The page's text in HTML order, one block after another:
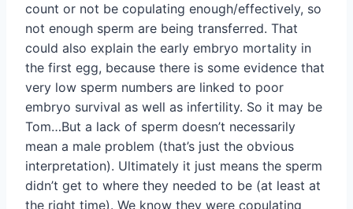
count or not be copulating enough/effectively, so
not enough sperm are being transferred. That
could also explain the early embryo mortality in
the first egg, because there is some evidence that
very low sperm numbers are linked to poor
embryo survival as well as infertility. So it may be
Tom…But a lack of sperm doesn’t necessarily
mean a male problem (that’s just the obvious
interpretation). Ultimately it just means the sperm
didn’t get to where they needed to be (at least at
the right time). We know they were copulating